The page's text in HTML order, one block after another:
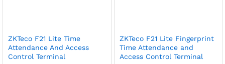
ZKTeco F21 Lite Time
Attendance And Access
Control Terminal
ZKTeco F21 Lite Fingerprint
Time Attendance and
Access Control Terminal